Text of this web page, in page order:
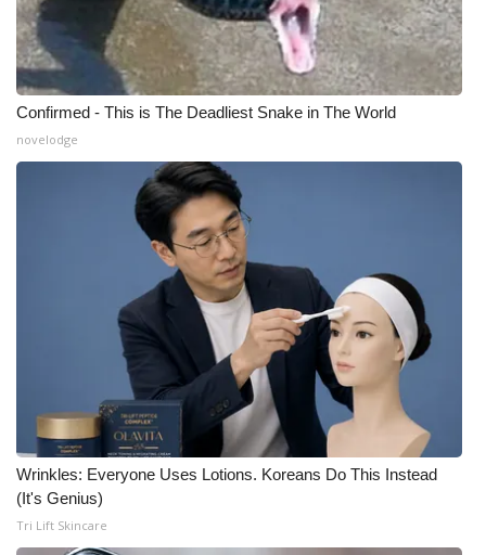
Confirmed - This is The Deadliest Snake in The World
novelodge
Wrinkles: Everyone Uses Lotions. Koreans Do This Instead
(It's Genius)
Tri Lift Skincare